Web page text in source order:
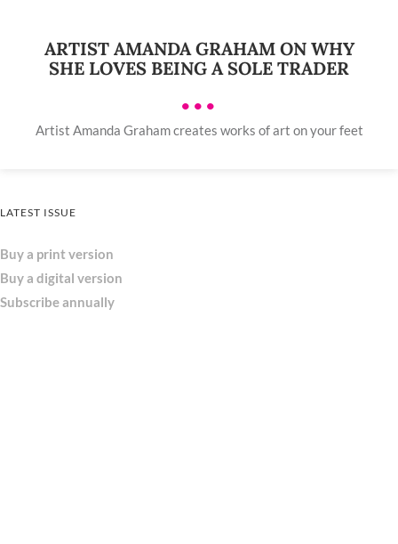
ARTIST AMANDA GRAHAM ON WHY
SHE LOVES BEING A SOLE TRADER
•••
Artist Amanda Graham creates works of art on your feet
LATEST ISSUE
Buy a print version
Buy a digital version
Subscribe annually